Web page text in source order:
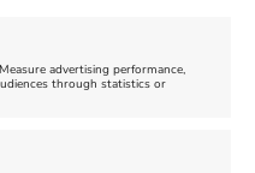
advertising performance,
through statistics or